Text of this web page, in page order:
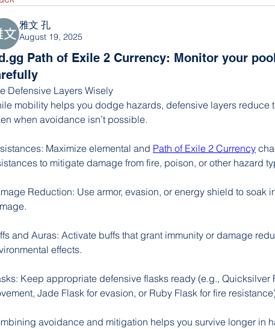
雅文 孔
August 19, 2025
Path of Exile 2 Currency: Monitor your
Defensive Layers Wisely
mobility helps you dodge hazards, defensive layers reduce
when avoidance isn’t possible.
Maximize elemental and Path of Exile 2 Currency
to mitigate damage from fire, poison, or other hazard
Reduction: Use armor, evasion, or energy shield to soak
and Auras: Activate buffs that grant immunity or damage
effects.
Keep appropriate defensive flasks ready (e.g., Quicksilver
Jade Flask for evasion, or Ruby Flask for fire
avoidance and mitigation helps you survive longer in